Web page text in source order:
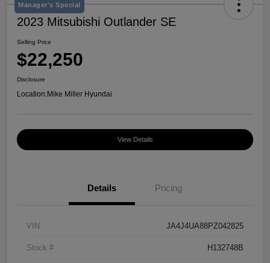
Manager's Special
2023 Mitsubishi Outlander SE
Selling Price
$22,250
Disclosure
Location:Mike Miller Hyundai
View Details
Details Pricing
VIN JA4J4UA88PZ042825
Stock # H132748B